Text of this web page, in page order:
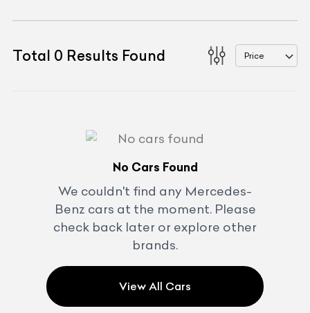
Total 0 Results Found Price
No Cars Found
We couldn't find any Mercedes-
Benz cars at the moment. Please
check back later or explore other
brands.
View All Cars